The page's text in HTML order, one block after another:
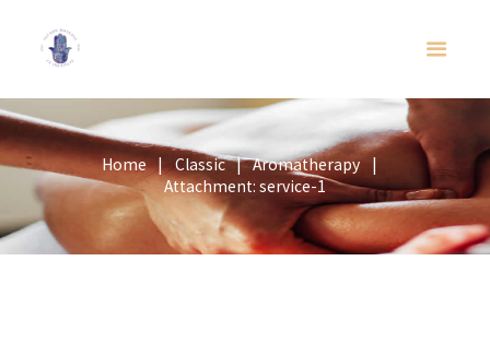
Home Classic
Aromatherapy
Attachment: service-1